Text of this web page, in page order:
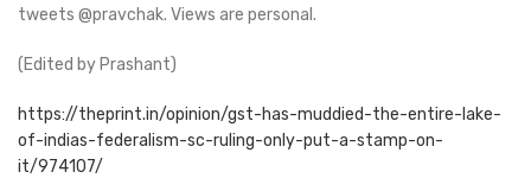
tweets @pravchak. Views are personal.
(Edited by Prashant)
https://theprint.in/opinion/gst-has-muddied-the-entire-lake-
of-indias-federalism-sc-ruling-only-put-a-stamp-on-
it/974107/